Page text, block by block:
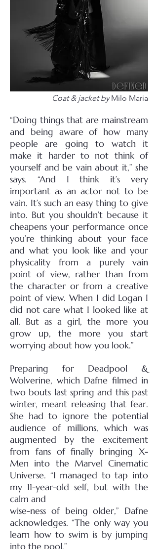
Coat & jacket byMilo Maria
“Doing things that are mainstream
and being aware of how many
people are going to watch it
make it harder to not think of
yourself and be vain about it,” she
says. “And I think it’s very
important as an actor not to be
vain. It’s such an easy thing to give
into. But you shouldn’t because it
cheapens your performance once
you’re thinking about your face
and what you look like and your
physicality from a purely vain
point of view, rather than from
the character or from a creative
point of view. When I did Logan I
did not care what I looked like at
all. But as a girl, the more you
grow up, the more you start
worrying about how you look.”
Preparing for Deadpool &
Wolverine, which Dafne filmed in
two bouts last spring and this past
winter, meant releasing that fear.
She had to ignore the potential
audience of millions, which was
augmented by the excitement
from fans of finally bringing X-
Men into the Marvel Cinematic
Universe. “I managed to tap into
my 11-year-old self, but with the
calm and
wise-ness of being older,” Dafne
acknowledges. “The only way you
learn how to swim is by jumping
into the pool.”